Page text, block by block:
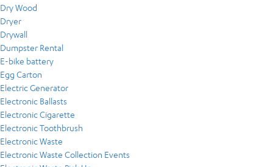
Dry Wood
Dryer
Drywall
Dumpster Rental
E-bike battery
Egg Carton
Electric Generator
Electronic Ballasts
Electronic Cigarette
Electronic Toothbrush
Electronic Waste
Electronic Waste Collection Events